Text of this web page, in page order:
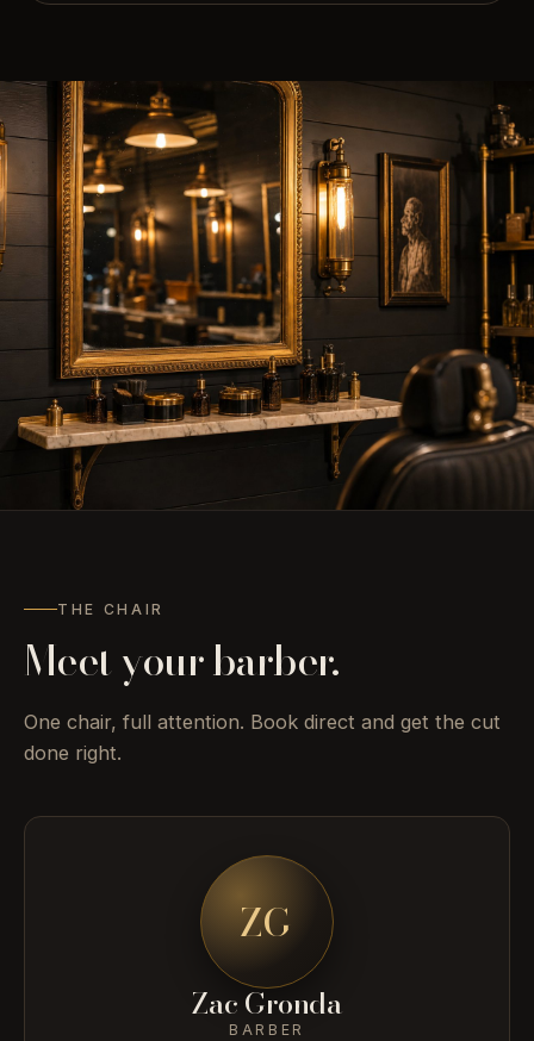
THE CHAIR
Meet your barber.
One chair, full attention. Book direct and get the cut
done right.
ZG
Zac Gronda
BARBER